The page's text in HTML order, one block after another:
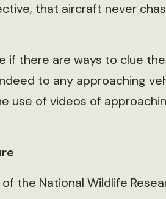
that aircraft never
if there are ways to clue
to any approaching
use of videos of
the National Wildlife